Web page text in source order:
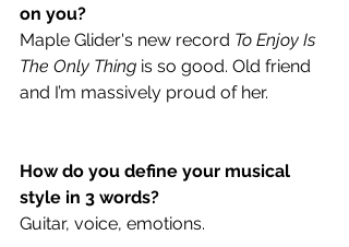
on you?
Maple Glider's new record To Enjoy Is
The Only Thing is so good. Old friend
and I’m massively proud of her.
How do you define your musical
style in 3 words?
Guitar, voice, emotions.